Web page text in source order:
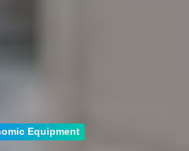
Equipment